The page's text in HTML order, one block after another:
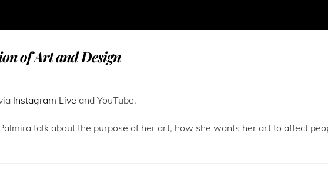
of Art and Design
Instagram Live and YouTube.
talk about the purpose of her art, how she wants her art to affect